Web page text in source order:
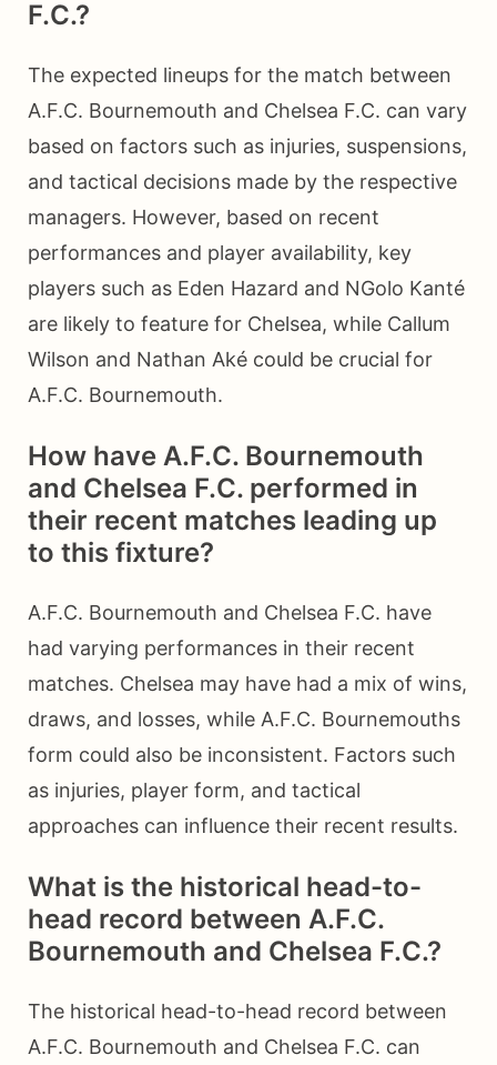
F.C.?
The expected lineups for the match between
A.F.C. Bournemouth and Chelsea F.C. can vary
based on factors such as injuries, suspensions,
and tactical decisions made by the respective
managers. However, based on recent
performances and player availability, key
players such as Eden Hazard and NGolo Kanté
are likely to feature for Chelsea, while Callum
Wilson and Nathan Aké could be crucial for
A.F.C. Bournemouth.
How have A.F.C. Bournemouth
and Chelsea F.C. performed in
their recent matches leading up
to this fixture?
A.F.C. Bournemouth and Chelsea F.C. have
had varying performances in their recent
matches. Chelsea may have had a mix of wins,
draws, and losses, while A.F.C. Bournemouths
form could also be inconsistent. Factors such
as injuries, player form, and tactical
approaches can influence their recent results.
What is the historical head-to-
head record between A.F.C.
Bournemouth and Chelsea F.C.?
The historical head-to-head record between
A.F.C. Bournemouth and Chelsea F.C. can